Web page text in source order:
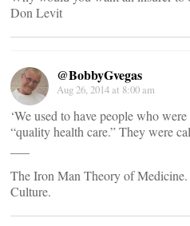
Don Levit
@BobbyGvegas
Aug 26, 2014 at 8:00 am
‘We used to have people who
“quality health care.” They were
The Iron Man Theory of Medicine.
Culture.